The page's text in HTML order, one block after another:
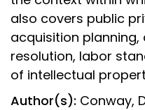
also covers public
acquisition
resolution, labor
of intellectual
Author(s): Conway,